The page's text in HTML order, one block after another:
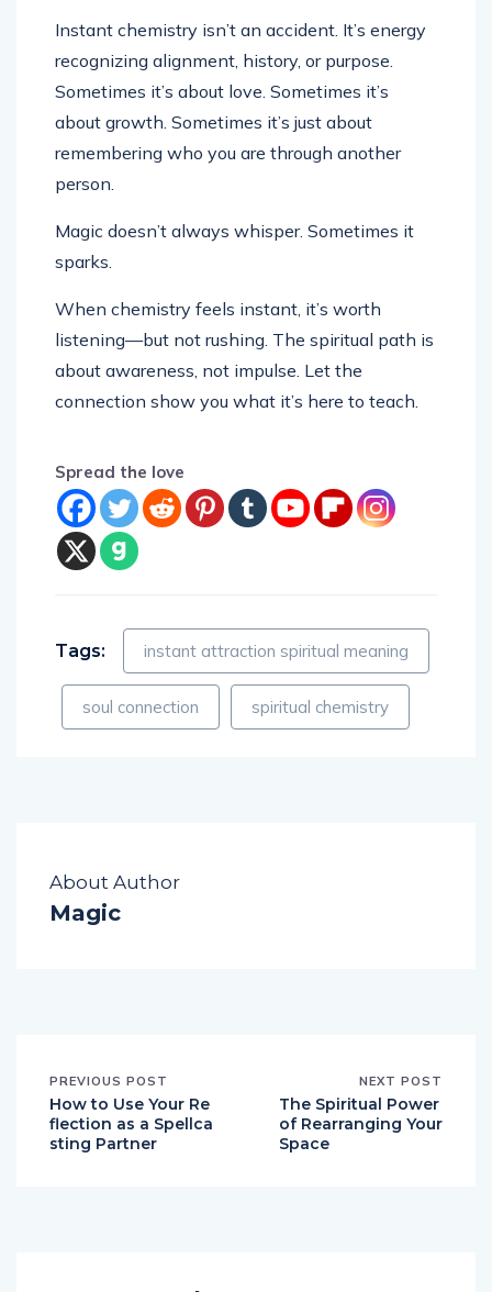
Instant chemistry isn’t an accident. It’s energy
recognizing alignment, history, or purpose.
Sometimes it’s about love. Sometimes it’s
about growth. Sometimes it’s just about
remembering who you are through another
person.
Magic doesn’t always whisper. Sometimes it
sparks.
When chemistry feels instant, it’s worth
listening—but not rushing. The spiritual path is
about awareness, not impulse. Let the
connection show you what it’s here to teach.
Spread the love
Tags: instant attraction spiritual meaning
soul connection spiritual chemistry
About Author
Magic
PREVIOUS POST
How to Use Your Re
flection as a Spellca
sting Partner
NEXT POST
The Spiritual Power
of Rearranging Your
Space